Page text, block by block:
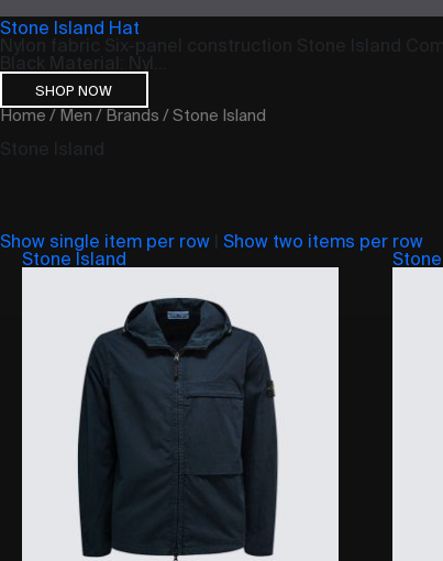
Stone Island Hat
Nylon fabric Six-panel construction Stone Island
Black Material: Nyl...
SHOP NOW
Home / Men / Brands / Stone Island
Stone Island
Show single item per row | Show two items per row
Stone Island